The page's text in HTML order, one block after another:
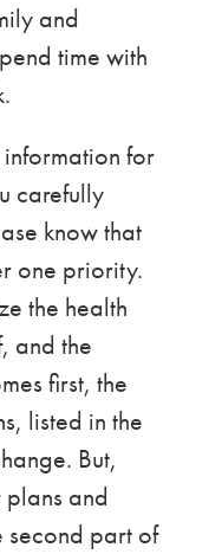
and
time with
information for
carefully
know that
one priority.
the health
and the
first, the
listed in the
But,
and
second part of